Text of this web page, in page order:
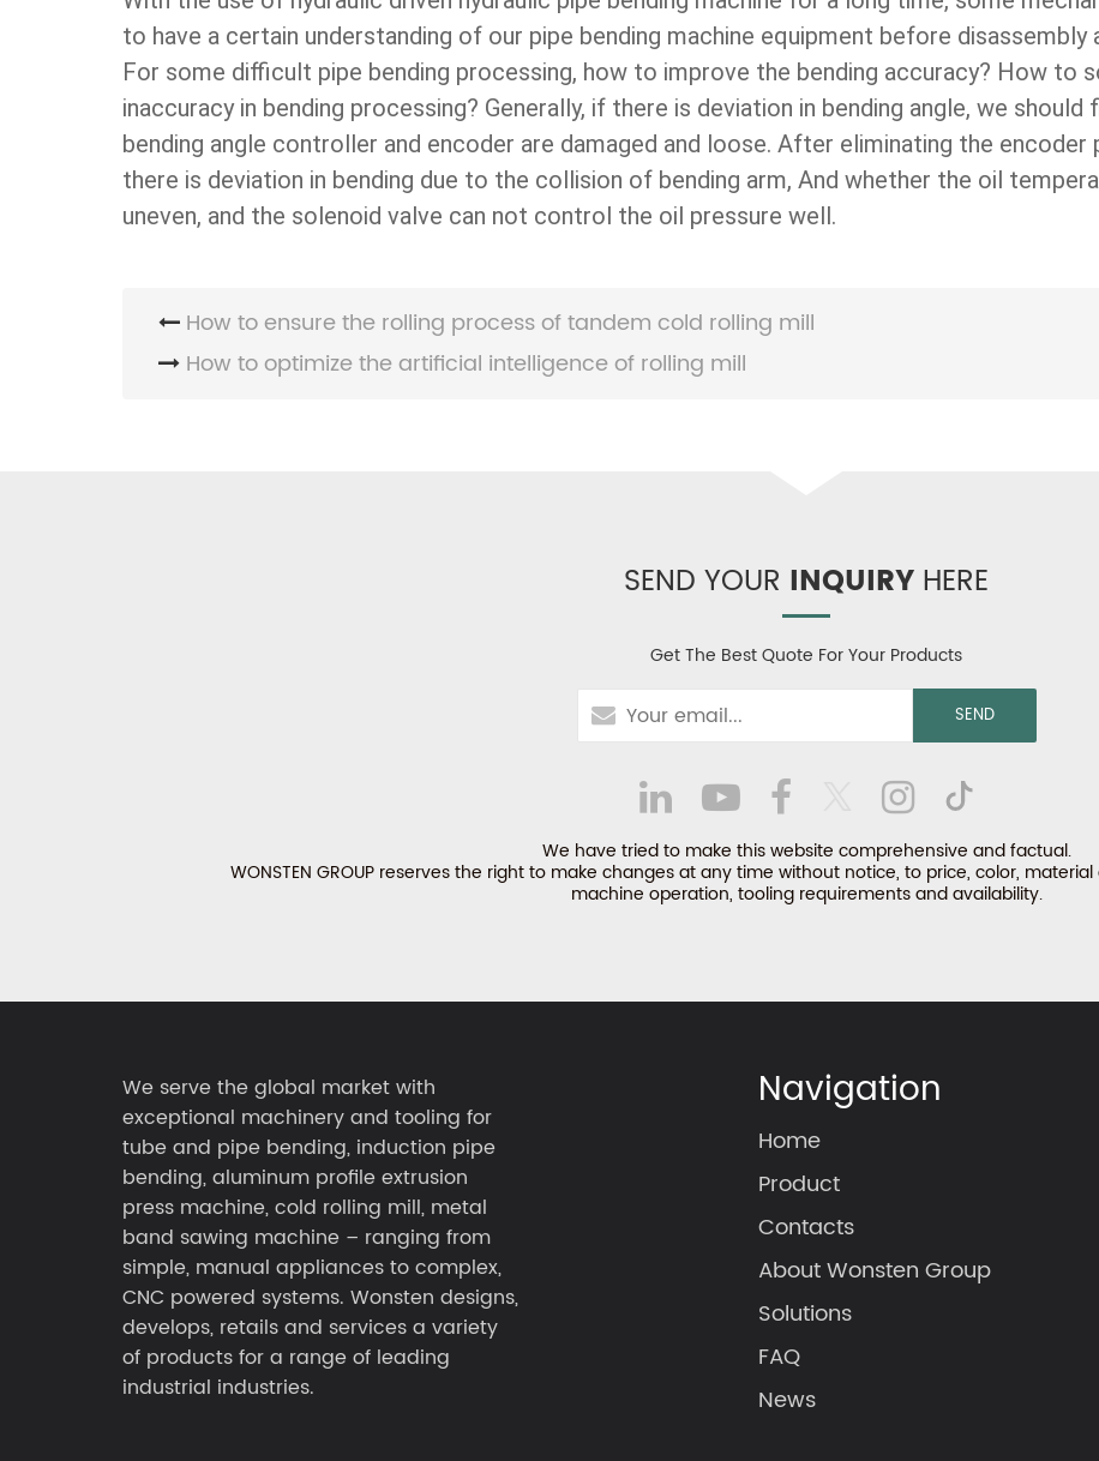
to have a certain understanding of our pipe bending machine equipment before
For some difficult pipe bending processing, how to improve the bending accuracy? How to
inaccuracy in bending processing? Generally, if there is deviation in bending angle, we
bending angle controller and encoder are damaged and loose. After eliminating the
there is deviation in bending due to the collision of bending arm, And whether the oil
uneven, and the solenoid valve can not control the oil pressure well.
How to ensure the rolling process of tandem cold rolling mill
How to optimize the artificial intelligence of rolling mill
SEND YOUR INQUIRY HERE
Get The Best Quote For Your Products
We have tried to make this website comprehensive and factual.
WONSTEN GROUP reserves the right to make changes at any time without notice, to price, color,
machine operation, tooling requirements and availability.
We serve the global market with
exceptional machinery and tooling for
tube and pipe bending, induction pipe
bending, aluminum profile extrusion
press machine, cold rolling mill, metal
band sawing machine – ranging from
simple, manual appliances to complex,
CNC powered systems. Wonsten designs,
develops, retails and services a variety
of products for a range of leading
industrial industries.
Navigation
Home
Product
Contacts
About Wonsten Group
Solutions
FAQ
News